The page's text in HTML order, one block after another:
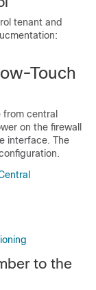
tenant and
Touch
from central
on the firewall
interface. The
to the